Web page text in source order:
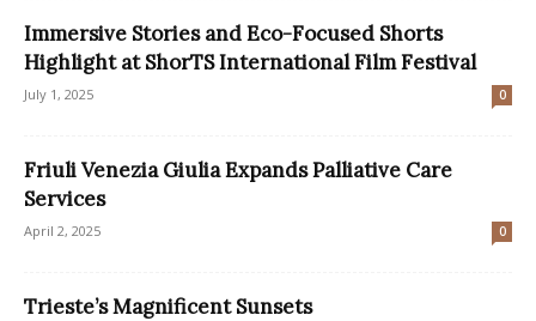
Immersive Stories and Eco-Focused Shorts
Highlight at ShorTS International Film Festival
July 1, 2025 0
Friuli Venezia Giulia Expands Palliative Care
Services
April 2, 2025 0
Trieste’s Magnificent Sunsets